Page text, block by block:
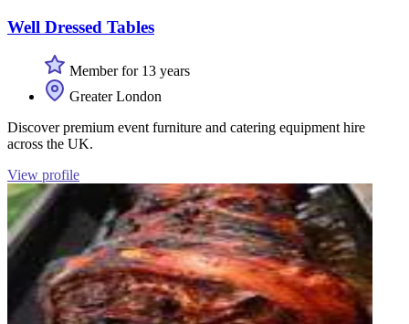
Well Dressed Tables
Member for 13 years
Greater London
Discover premium event furniture and catering equipment hire
across the UK.
View profile